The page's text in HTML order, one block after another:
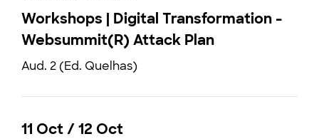
Workshops | Digital Transformation -
Websummit(R) Attack Plan
Aud. 2 (Ed. Quelhas)
11 Oct / 12 Oct